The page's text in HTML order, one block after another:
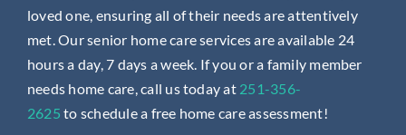
loved one, ensuring all of their needs are attentively
met. Our senior home care services are available 24
hours a day, 7 days a week. If you or a family member
needs home care, call us today at251-356-
2625 to schedule a free home care assessment!